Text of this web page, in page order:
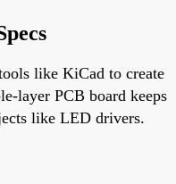
like KiCad to create
layer PCB board keeps
like LED drivers.